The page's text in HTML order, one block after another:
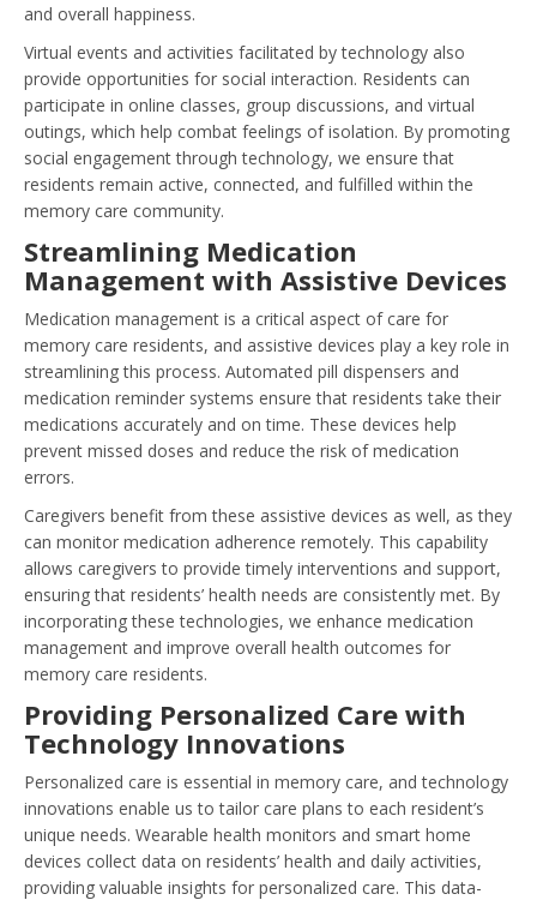
and overall happiness.
Virtual events and activities facilitated by technology also
provide opportunities for social interaction. Residents can
participate in online classes, group discussions, and virtual
outings, which help combat feelings of isolation. By promoting
social engagement through technology, we ensure that
residents remain active, connected, and fulfilled within the
memory care community.
Streamlining Medication
Management with Assistive Devices
Medication management is a critical aspect of care for
memory care residents, and assistive devices play a key role in
streamlining this process. Automated pill dispensers and
medication reminder systems ensure that residents take their
medications accurately and on time. These devices help
prevent missed doses and reduce the risk of medication
errors.
Caregivers benefit from these assistive devices as well, as they
can monitor medication adherence remotely. This capability
allows caregivers to provide timely interventions and support,
ensuring that residents’ health needs are consistently met. By
incorporating these technologies, we enhance medication
management and improve overall health outcomes for
memory care residents.
Providing Personalized Care with
Technology Innovations
Personalized care is essential in memory care, and technology
innovations enable us to tailor care plans to each resident’s
unique needs. Wearable health monitors and smart home
devices collect data on residents’ health and daily activities,
providing valuable insights for personalized care. This data-